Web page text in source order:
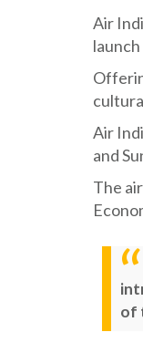
Air
Air
and
The
of